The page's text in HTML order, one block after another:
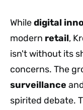
Whiledigital
modern retail,
isn't without its
concerns. The
surveillance
spirited debate.